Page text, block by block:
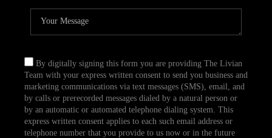
By digitally signing this form you are providing The Livian
Team with your express written consent to send you business and
marketing communications via text messages (SMS), email, and
by calls or prerecorded messages dialed by a natural person or
by an automatic or automated telephone dialing system. This
express written consent applies to each such email address or
telephone number that you provide to us now or in the future